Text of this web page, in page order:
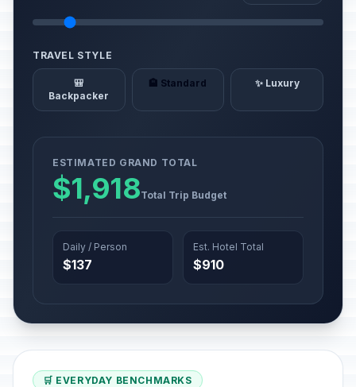
TRAVEL STYLE
🎒
Backpacker
🏨 Standard ✨ Luxury
ESTIMATED GRAND TOTAL
$1,918Total Trip Budget
Daily / Person
$137
Est. Hotel Total
$910
🛒 EVERYDAY BENCHMARKS